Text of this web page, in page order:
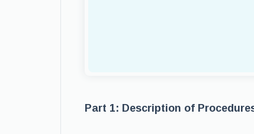
Part 1: Description of